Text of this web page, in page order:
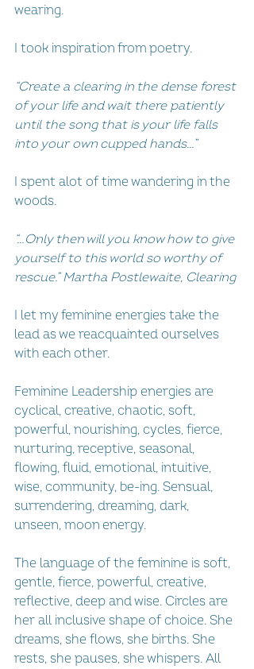
wearing.
I took inspiration from poetry.
“Create a clearing in the dense forest
of your life and wait there patiently
until the song that is your life falls
into your own cupped hands…”
I spent alot of time wandering in the
woods.
“…Only then will you know how to give
yourself to this world so worthy of
rescue.” Martha Postlewaite, Clearing
I let my feminine energies take the
lead as we reacquainted ourselves
with each other.
Feminine Leadership energies are
cyclical, creative, chaotic, soft,
powerful, nourishing, cycles, fierce,
nurturing, receptive, seasonal,
flowing, fluid, emotional, intuitive,
wise, community, be-ing. Sensual,
surrendering, dreaming, dark,
unseen, moon energy.
The language of the feminine is soft,
gentle, fierce, powerful, creative,
reflective, deep and wise. Circles are
her all inclusive shape of choice. She
dreams, she flows, she births. She
rests, she pauses, she whispers. All